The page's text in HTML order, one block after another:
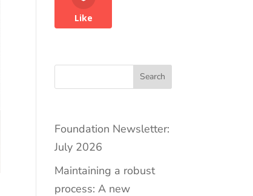
Like
Search
Foundation Newsletter:
July 2026
Maintaining a robust
process: A new